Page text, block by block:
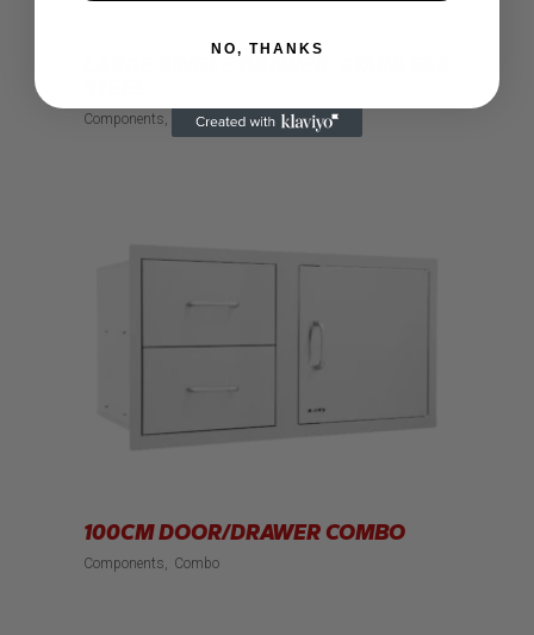
LARGE SINGLE DRAWER, STAINLESS
Components Drawer
100CM DOOR/DRAWER COMBO
Components Combo
NO, THANKS